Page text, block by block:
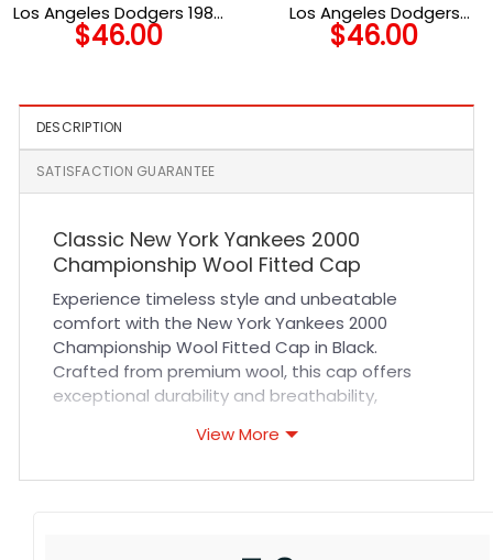
Los Angeles Dodgers 1984
Olympics Heritage Golfer
Cap in Black
$46.00
Los Angeles Dodgers
Blackout Champions Fitted
Cap in Black
$46.00
DESCRIPTION
SATISFACTION GUARANTEE
Classic New York Yankees 2000
Championship Wool Fitted Cap
Experience timeless style and unbeatable
comfort with the New York Yankees 2000
Championship Wool Fitted Cap in Black.
Crafted from premium wool, this cap offers
exceptional durability and breathability,
fitted design ensures a snug yet comfortable
View More